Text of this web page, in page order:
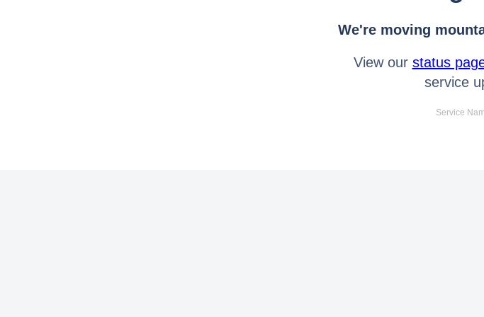
We're moving
View our status
service
Service